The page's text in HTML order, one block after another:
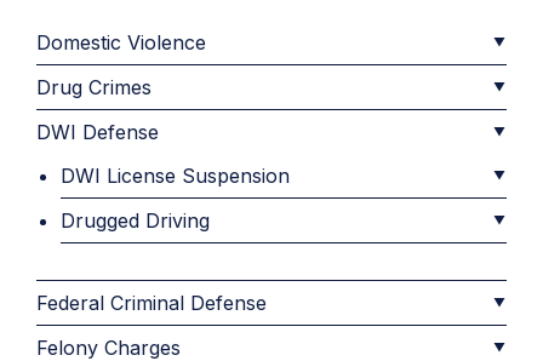
Domestic Violence
Drug Crimes
DWI Defense
DWI License Suspension
Drugged Driving
Federal Criminal Defense
Felony Charges